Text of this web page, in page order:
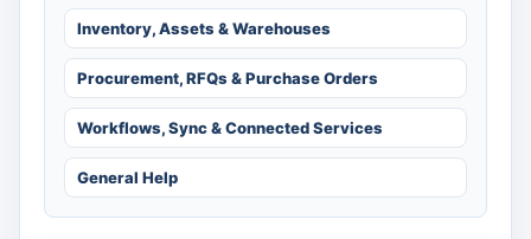
Inventory, Assets & Warehouses
Procurement, RFQs & Purchase Orders
Workflows, Sync & Connected Services
General Help